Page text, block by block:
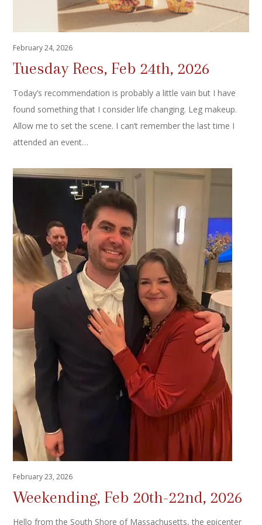
February 24, 2026
Tuesday Recs, Feb 24th, 2026
Today’s recommendation is probably a little vain but I have
found something that I consider life changing. Leg makeup.
Allow me to set the scene. I can’t remember the last time I
attended an event…
February 23, 2026
Weekending, Feb 20th-22nd, 2026
Hello from the South Shore of Massachusetts, the epicenter